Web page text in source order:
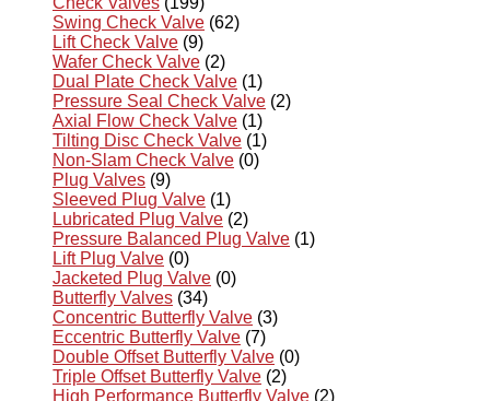
Swing Check Valve (62)
Lift Check Valve (9)
Wafer Check Valve (2)
Dual Plate Check Valve (1)
Pressure Seal Check Valve (2)
Axial Flow Check Valve (1)
Tilting Disc Check Valve (1)
Non-Slam Check Valve (0)
Plug Valves (9)
Sleeved Plug Valve (1)
Lubricated Plug Valve (2)
Pressure Balanced Plug Valve (1)
Lift Plug Valve (0)
Jacketed Plug Valve (0)
Butterfly Valves (34)
Concentric Butterfly Valve (3)
Eccentric Butterfly Valve (7)
Double Offset Butterfly Valve (0)
Triple Offset Butterfly Valve (2)
High Performance Butterfly Valve (2)